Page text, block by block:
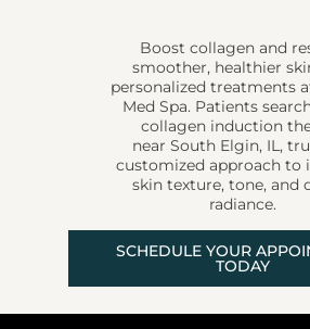
Boost collagen and
smoother, healthier
personalized treatments
Med Spa. Patients
collagen induction
near South Elgin, IL,
customized approach to
skin texture, tone, and
radiance.
SCHEDULE YOUR
TODAY